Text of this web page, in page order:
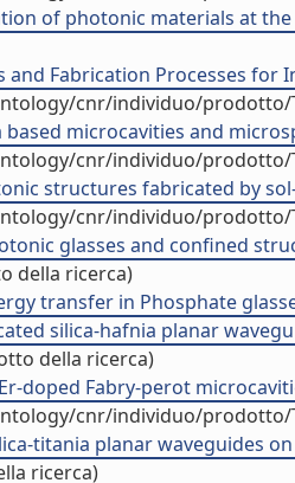
of photonic materials at
and Fabrication Processes
cnr/individuo/prodotto/
microcavities and
cnr/individuo/prodotto/
structures fabricated by
cnr/individuo/prodotto/
glasses and confined
della ricerca)
transfer in Phosphate
silica-hafnia planar
della ricerca)
doped Fabry-perot
cnr/individuo/prodotto/
titania planar waveguides
ricerca)